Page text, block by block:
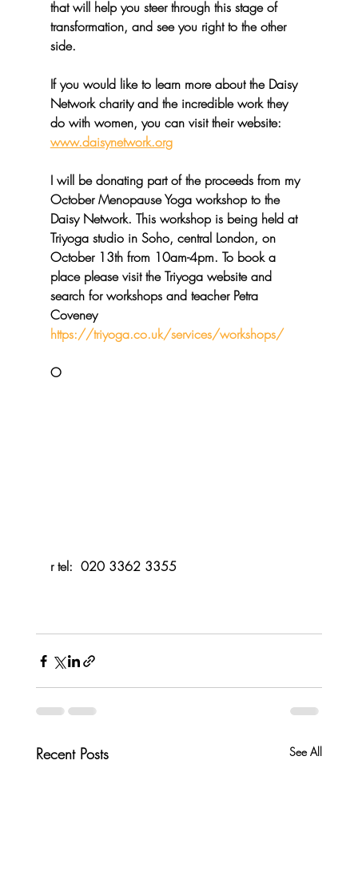
that will help you steer through this stage of
transformation, and see you right to the other
side.
If you would like to learn more about the Daisy
Network charity and the incredible work they
do with women, you can visit their website:
www.daisynetwork.org
I will be donating part of the proceeds from my
October Menopause Yoga workshop to the
Daisy Network. This workshop is being held at
Triyoga studio in Soho, central London, on
October 13th from 10am-4pm. To book a
place please visit the Triyoga website and
search for workshops and teacher Petra
Coveney
https://triyoga.co.uk/services/workshops/
O
r tel:  020 3362 3355
Recent Posts See All